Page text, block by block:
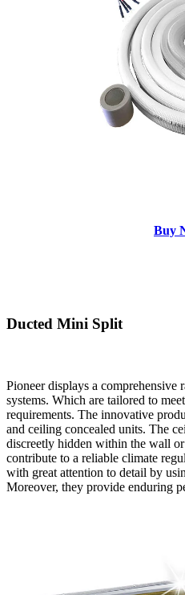
Buy
Ducted Mini Split
Pioneer displays a comprehensive
systems. Which are tailored to
requirements. The innovative
and ceiling concealed units. The
discreetly hidden within the wall
contribute to a reliable climate
with great attention to detail by
Moreover, they provide enduring